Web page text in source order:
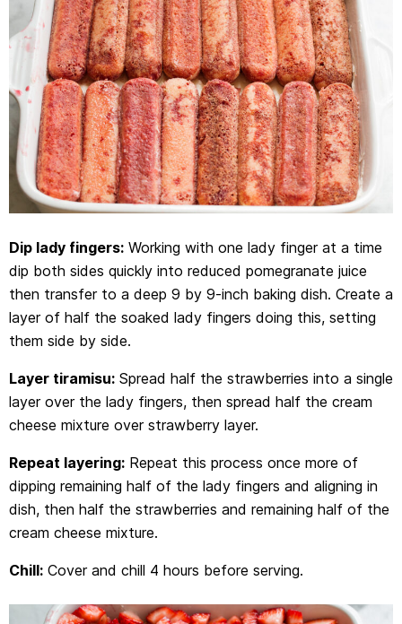
Dip lady fingers: Working with one lady finger at a time
dip both sides quickly into reduced pomegranate juice
then transfer to a deep 9 by 9-inch baking dish. Create a
layer of half the soaked lady fingers doing this, setting
them side by side.
Layer tiramisu: Spread half the strawberries into a single
layer over the lady fingers, then spread half the cream
cheese mixture over strawberry layer.
Repeat layering: Repeat this process once more of
dipping remaining half of the lady fingers and aligning in
dish, then half the strawberries and remaining half of the
cream cheese mixture.
Chill: Cover and chill 4 hours before serving.